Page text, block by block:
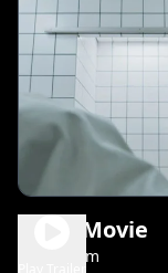
Scary Movie
1h 36m